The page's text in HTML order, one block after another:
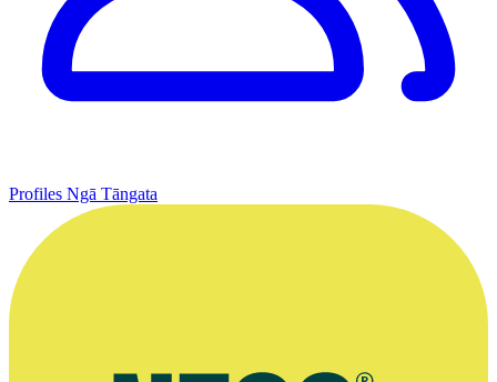
Profiles Ngā Tāngata